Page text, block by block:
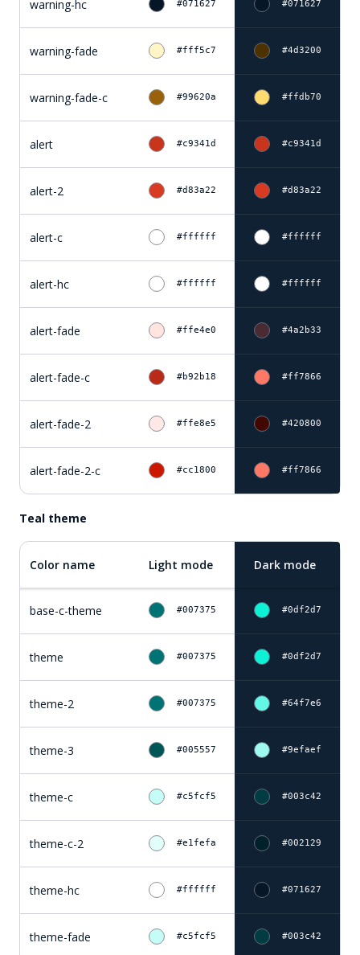
warning-hc #071627 #071627
warning-fade #fff5c7 #4d3200
warning-fade-c #99620a #ffdb70
alert #c9341d #c9341d
alert-2 #d83a22 #d83a22
alert-c #ffffff #ffffff
alert-hc #ffffff #ffffff
alert-fade #ffe4e0 #4a2b33
alert-fade-c #b92b18 #ff7866
alert-fade-2 #ffe8e5 #420800
alert-fade-2-c #cc1800 #ff7866
Teal theme
Color name Light mode Dark mode
base-c-theme #007375 #0df2d7
theme #007375 #0df2d7
theme-2 #007375 #64f7e6
theme-3 #005557 #9efaef
theme-c #c5fcf5 #003c42
theme-c-2 #e1fefa #002129
theme-hc #ffffff #071627
theme-fade #c5fcf5 #003c42